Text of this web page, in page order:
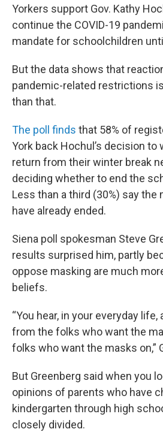
Yorkers support Gov. Kathy
continue the COVID-19
mandate for schoolchildren
But the data shows that
pandemic-related restrictions
than that.
The poll finds that 58% of
York back Hochul’s decision
return from their winter break
deciding whether to end the
Less than a third (30%) say the
have already ended.
Siena poll spokesman Steve
results surprised him, partly
oppose masking are much
beliefs.
“You hear, in your everyday
from the folks who want the
folks who want the masks on,”
But Greenberg said when you
opinions of parents who have
kindergarten through high
closely divided.